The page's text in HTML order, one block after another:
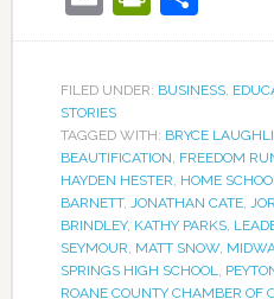
FILED UNDER: BUSINESS,
STORIES
TAGGED WITH: BRYCE
BEAUTIFICATION, FREEDOM
HAYDEN HESTER, HOME
BARNETT, JONATHAN CATE,
BRINDLEY, KATHY PARKS,
SEYMOUR, MATT SNOW,
SPRINGS HIGH SCHOOL,
ROANE COUNTY CHAMBER OF